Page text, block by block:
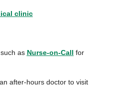
clinic
as Nurse-on-Call for
after-hours doctor to visit